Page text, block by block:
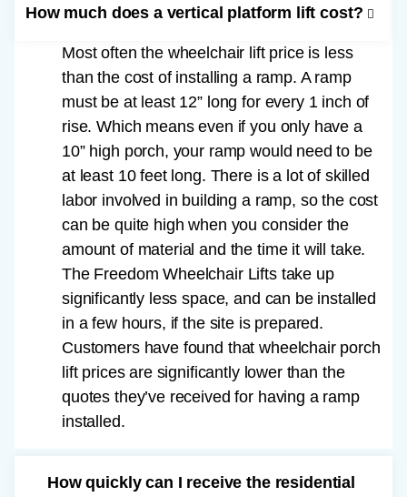
How much does a vertical platform lift cost?
Most often the wheelchair lift price is less
than the cost of installing a ramp. A ramp
must be at least 12” long for every 1 inch of
rise. Which means even if you only have a
10” high porch, your ramp would need to be
at least 10 feet long. There is a lot of skilled
labor involved in building a ramp, so the cost
can be quite high when you consider the
amount of material and the time it will take.
The Freedom Wheelchair Lifts take up
significantly less space, and can be installed
in a few hours, if the site is prepared.
Customers have found that wheelchair porch
lift prices are significantly lower than the
quotes they’ve received for having a ramp
installed.
How quickly can I receive the residential